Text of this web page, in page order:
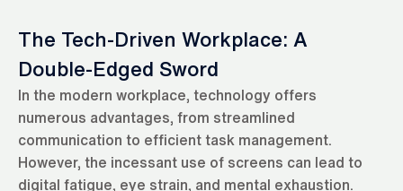
The Tech-Driven Workplace: A
Double-Edged Sword
In the modern workplace, technology offers
numerous advantages, from streamlined
communication to efficient task management.
However, the incessant use of screens can lead to
digital fatigue, eye strain, and mental exhaustion.